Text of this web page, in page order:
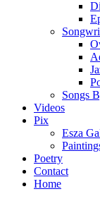
Songs
Videos
Pix
Esza
Poetry
Contact
Home